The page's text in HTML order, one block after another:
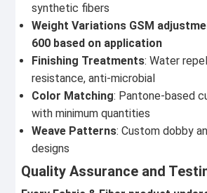
synthetic fibers
Weight Variations GSM
600 based on application
Finishing Treatments: Water
resistance, anti-microbial
Color Matching: Pantone-based
with minimum quantities
Weave Patterns: Custom dobby
designs
Quality Assurance and